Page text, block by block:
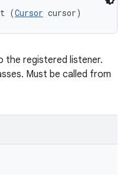
(Cursor cursor)
the registered listener.
Must be called from